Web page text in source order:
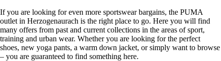
If you are looking for even more sportswear bargains, the PUMA
outlet in Herzogenaurach is the right place to go. Here you will find
many offers from past and current collections in the areas of sport,
training and urban wear. Whether you are looking for the perfect
shoes, new yoga pants, a warm down jacket, or simply want to browse
– you are guaranteed to find something here.